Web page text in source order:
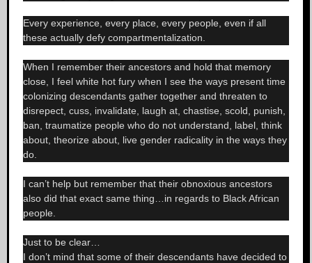
Every experience, every place, every people, even if all
these actually defy compartmentalization.
When I remember their ancestors and hold that memory
close, I feel white hot fury when I see the ways present time
colonizing descendants gather together and threaten to
disrepect, cuss, invalidate, laugh at, chastise, scold, punish,
ban, traumatize people who do not understand, label, think
about, theorize about, live gender radicality in the ways they
do.
I can’t help but remember that their obnoxious ancestors
also did that exact same thing…in regards to Black African
people.
Just to be clear…
I don’t mind that some of their descendants have decided to